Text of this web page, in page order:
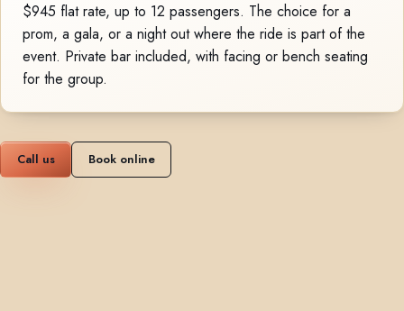
$945 flat rate, up to 12 passengers. The choice for a
prom, a gala, or a night out where the ride is part of the
event. Private bar included, with facing or bench seating
for the group.
Call us Book online